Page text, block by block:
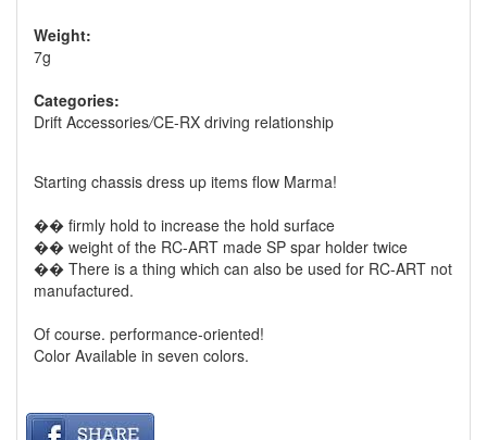
Weight:
7g
Categories:
Drift Accessories/CE-RX driving relationship
Starting chassis dress up items flow Marma!
�� firmly hold to increase the hold surface
�� weight of the RC-ART made ​​SP spar holder twice
�� There is a thing which can also be used for RC-ART not
manufactured.
Of course. performance-oriented!
Color Available in seven colors.